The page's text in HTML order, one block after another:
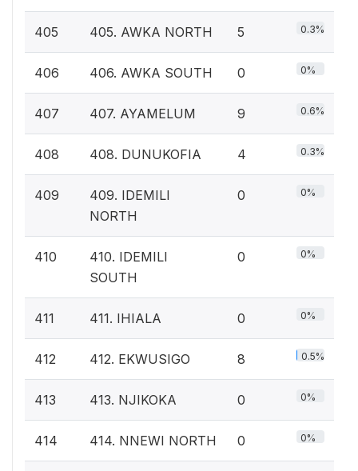
405 405. AWKA NORTH 5 0.3%
406 406. AWKA SOUTH 0 0%
407 407. AYAMELUM 9 0.6%
408 408. DUNUKOFIA 4 0.3%
409
409. IDEMILI
NORTH
0 0%
410
410. IDEMILI
SOUTH
0 0%
411 411. IHIALA 0 0%
412 412. EKWUSIGO 8 0.5%
413 413. NJIKOKA 0 0%
414 414. NNEWI NORTH 0 0%